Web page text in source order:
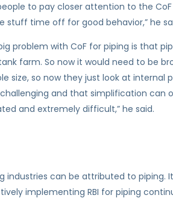
to pay closer attention to the
stuff time off for good behavior,” he
problem with CoF for piping is that
farm. So now it would need to be
size, so now they just look at
and that simplification
and extremely difficult,” he said.
can be attributed to piping.
implementing RBI for piping